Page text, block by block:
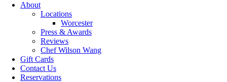
About
Locations
Worcester
Press & Awards
Reviews
Chef Wilson Wang
Gift Cards
Contact Us
Reservations